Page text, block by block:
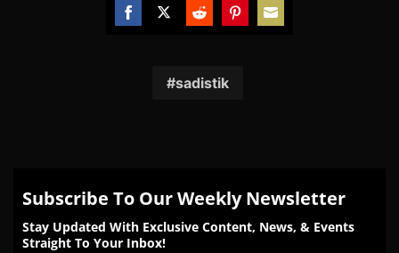
FacebookTwitterReddit
sadistik
Subscribe To Our Weekly Newsletter
Stay Updated With Exclusive Content, News, & Events
Straight To Your Inbox!